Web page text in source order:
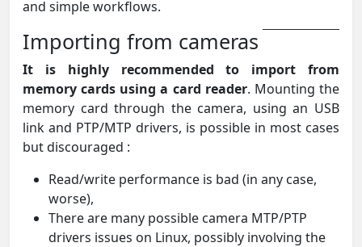
and simple workflows.
Importing from cameras
It is highly recommended to import from
memory cards using a card reader. Mounting the
memory card through the camera, using an USB
link and PTP/MTP drivers, is possible in most cases
but discouraged :
Read/write performance is bad (in any case,
worse),
There are many possible camera MTP/PTP
drivers issues on Linux, possibly involving the